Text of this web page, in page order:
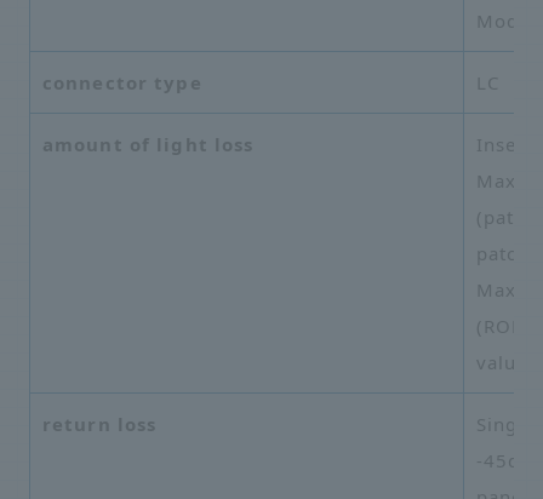
Mode
connector type LC
amount of light loss
patch
value
return loss
Single
-45dB